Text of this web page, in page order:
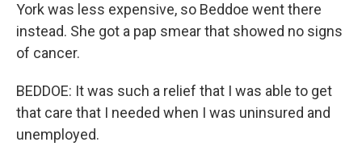
York was less expensive, so Beddoe went there
instead. She got a pap smear that showed no signs
of cancer.
BEDDOE: It was such a relief that I was able to get
that care that I needed when I was uninsured and
unemployed.